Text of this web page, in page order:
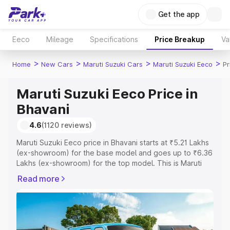
Get the app
Eeco Mileage Specifications Price Breakup
Home > New Cars > Maruti Suzuki Cars > Maruti Suzuki Eeco >
Maruti Suzuki Eeco Price in
Bhavani
4.6(1120 reviews)
Maruti Suzuki Eeco price in Bhavani starts at ₹5.21 Lakhs
(ex-showroom) for the base model and goes up to ₹6.36
Lakhs (ex-showroom) for the top model. This is Maruti
or Registration Cost, Insurance Cost. Explore the
complete variant-wise on-road price of Maruti Suzuki
Eeco price in Bhavani, along with key features and
details to help you choose the best option.
Read more